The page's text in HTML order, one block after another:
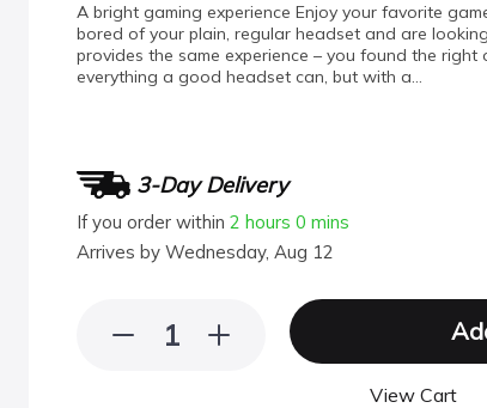
A bright gaming experience Enjoy your favorite
bored of your plain, regular headset and are
provides the same experience – you found the
everything a good headset can, but with a…
3-Day Delivery
If you order within 2 hours 0 mins
Arrives by Wednesday, Aug 12
View Cart